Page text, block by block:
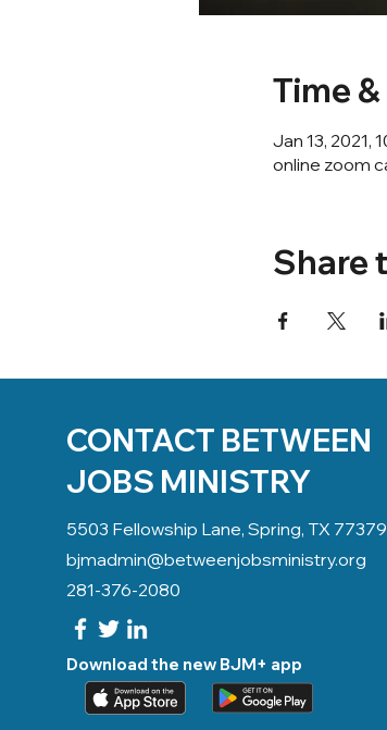
Time
Jan 13, 2021,
online zoom
Share
CONTACT BETWEEN
JOBS MINISTRY
5503 Fellowship Lane, Spring, TX 77379
bjmadmin@betweenjobsministry.org
281-376-2080
Download the new BJM+ app